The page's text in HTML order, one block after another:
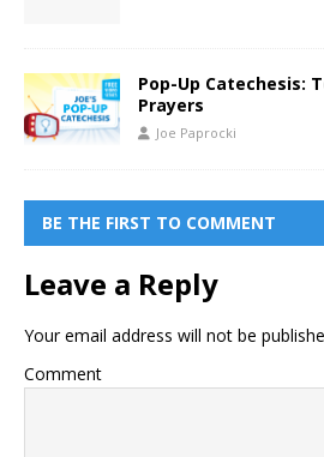
Pop-Up Catechesis:
Prayers
Joe Paprocki
BE THE FIRST TO COMMENT
Leave a Reply
Your email address will not be
Comment